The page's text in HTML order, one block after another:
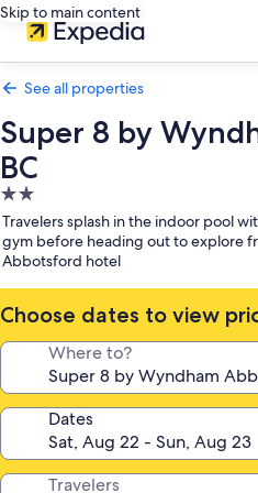
Skip to main content
See all properties
Super 8 by
BC
2.0
star
property
Travelers splash in the indoor pool
gym before heading out to explore
Abbotsford hotel
Choose dates to view
Where to?
Dates
Travelers